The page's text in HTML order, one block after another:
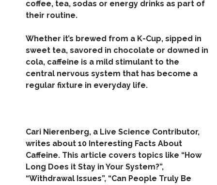
coffee, tea, sodas or energy drinks as part of
their routine.
Whether it’s brewed from a K-Cup, sipped in
sweet tea, savored in chocolate or downed in
cola, caffeine is a mild stimulant to the
central nervous system that has become a
regular fixture in everyday life.
Cari Nierenberg, a Live Science Contributor,
writes about 10 Interesting Facts About
Caffeine. This article covers topics like “How
Long Does it Stay in Your System?”,
“Withdrawal Issues”, “Can People Truly Be